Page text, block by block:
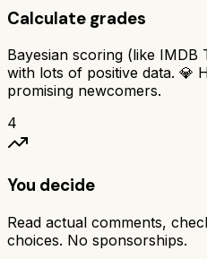
Calculate grades
Bayesian scoring (like
with lots of positive data. 💎
promising newcomers.
4
You decide
Read actual comments,
choices. No sponsorships.